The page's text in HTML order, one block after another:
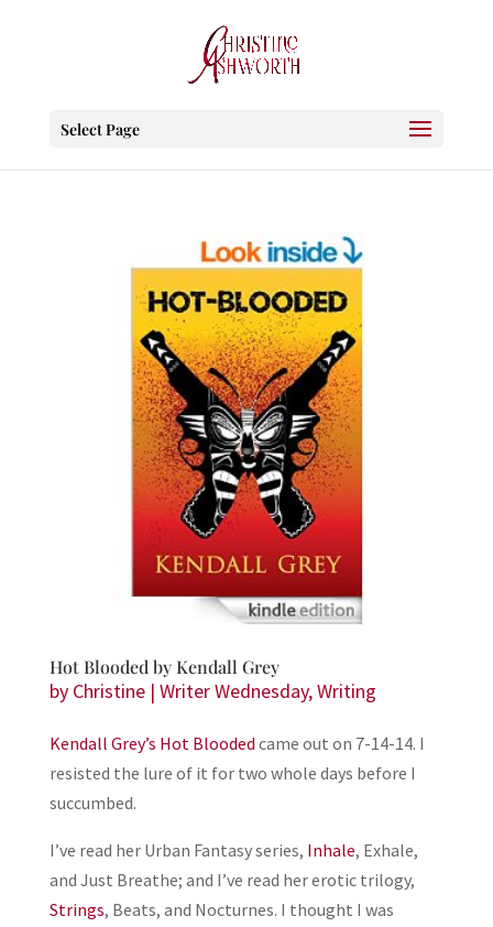
Select Page
Hot Blooded by Kendall Grey
by Christine| Writer Wednesday,Writing
Kendall Grey’s Hot Blooded came out on 7-14-14. I
resisted the lure of it for two whole days before I
succumbed.
I’ve read her Urban Fantasy series, Inhale, Exhale,
and Just Breathe; and I’ve read her erotic trilogy,
Strings, Beats, and Nocturnes. I thought I was